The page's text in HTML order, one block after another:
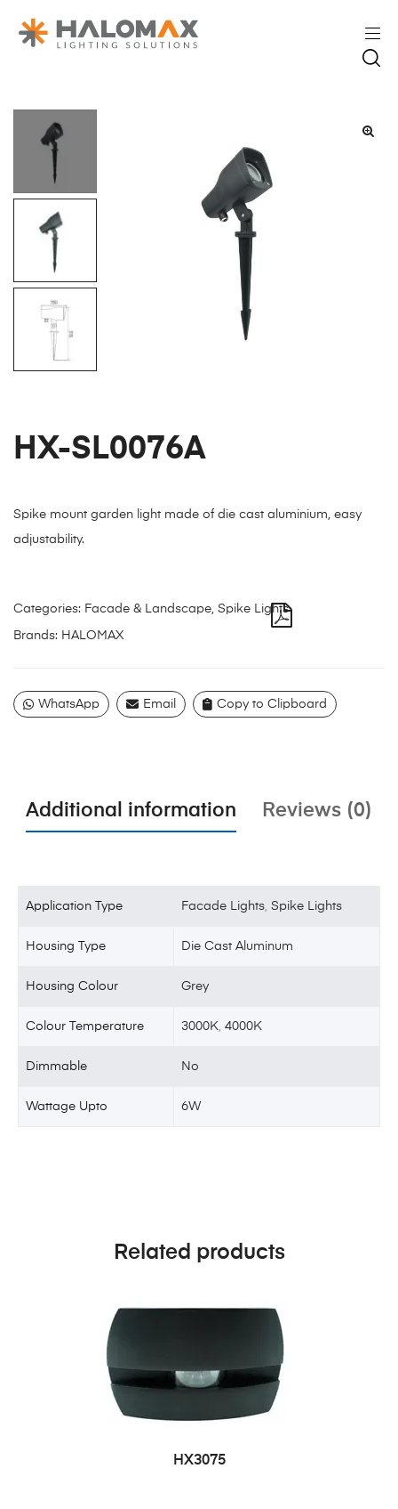
HX-SL0076A
Spike mount garden light made of die cast aluminium, easy
adjustability.
Categories: Facade & Landscape, Spike Lights
Brands: HALOMAX
WhatsApp Email Copy to Clipboard
Additional information Reviews (0)
Application Type Facade Lights ,Spike Lights
Housing Type Die Cast Aluminum
Housing Colour Grey
Colour Temperature 3000K ,4000K
Dimmable No
Wattage Upto 6W
Related products
HX3075